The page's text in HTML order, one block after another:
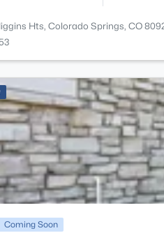
Hts, Colorado Springs, CO
Coming Soon